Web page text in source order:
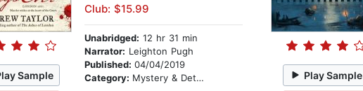
Sample
Club: $15.99
Unabridged: 12 hr 31 min
Narrator: Leighton Pugh
Published: 04/04/2019
Category: Mystery & Detective Play Sample